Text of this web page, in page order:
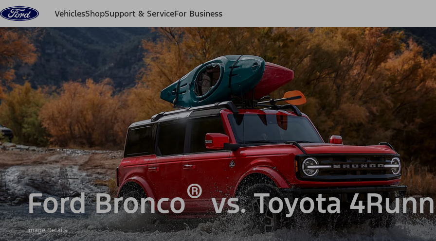
Skip to content
VehiclesShopSupport & ServiceFor Business
Ford Bronco®vs. Toyota
Image Details